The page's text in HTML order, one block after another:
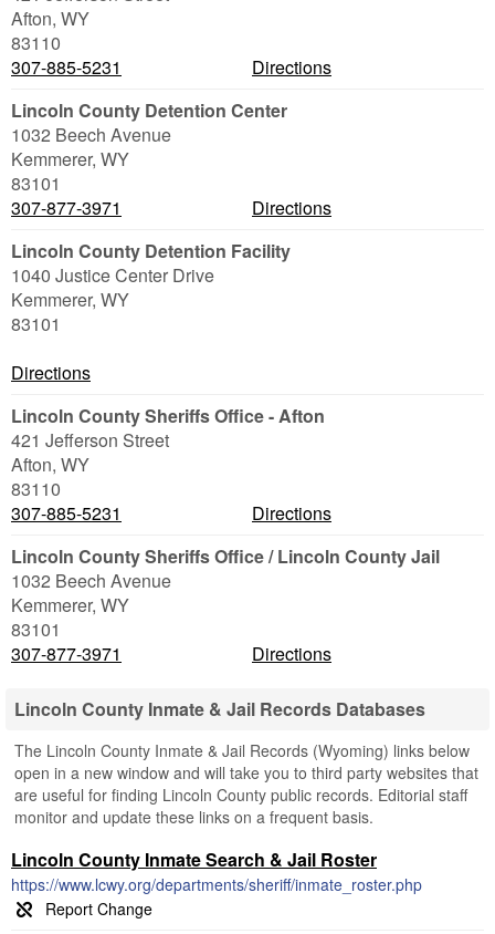
Afton, WY
83110
307-885-5231
Directions
Lincoln County Detention Center
1032 Beech Avenue
Kemmerer, WY
83101
307-877-3971
Directions
Lincoln County Detention Facility
1040 Justice Center Drive
Kemmerer, WY
83101
Directions
Lincoln County Sheriffs Office - Afton
421 Jefferson Street
Afton, WY
83110
307-885-5231
Directions
Lincoln County Sheriffs Office / Lincoln County Jail
1032 Beech Avenue
Kemmerer, WY
83101
307-877-3971
Directions
Lincoln County Inmate & Jail Records Databases
The Lincoln County Inmate & Jail Records (Wyoming) links below
open in a new window and will take you to third party websites that
are useful for finding Lincoln County public records. Editorial staff
monitor and update these links on a frequent basis.
Lincoln County Inmate Search & Jail Roster
https://www.lcwy.org/departments/sheriff/inmate_roster.php